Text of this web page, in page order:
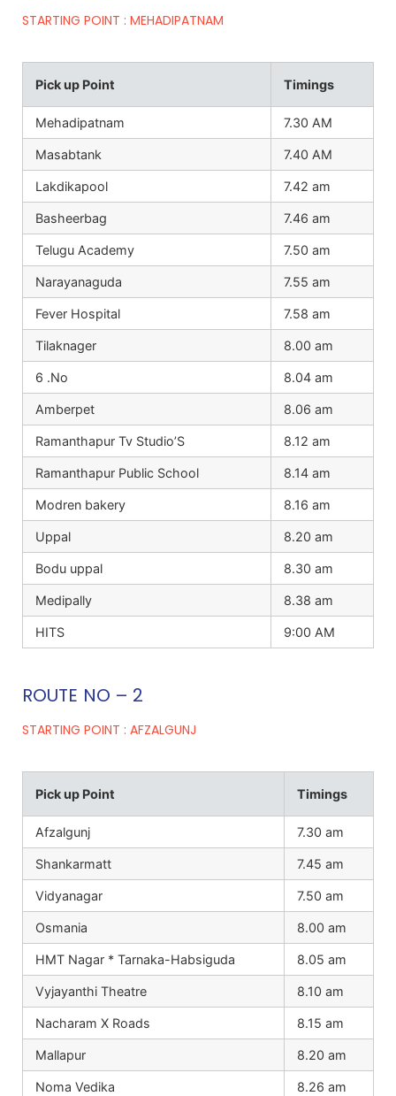
STARTING POINT : MEHADIPATNAM
Pick up Point Timings
Mehadipatnam 7.30 AM
Masabtank 7.40 AM
Lakdikapool 7.42 am
Basheerbag 7.46 am
Telugu Academy 7.50 am
Narayanaguda 7.55 am
Fever Hospital 7.58 am
Tilaknager 8.00 am
6 .No 8.04 am
Amberpet 8.06 am
Ramanthapur Tv Studio’S 8.12 am
Ramanthapur Public School 8.14 am
Modren bakery 8.16 am
Uppal 8.20 am
Bodu uppal 8.30 am
Medipally 8.38 am
HITS 9:00 AM
ROUTE NO – 2
STARTING POINT : AFZALGUNJ
Pick up Point Timings
Afzalgunj 7.30 am
Shankarmatt 7.45 am
Vidyanagar 7.50 am
Osmania 8.00 am
HMT Nagar * Tarnaka-Habsiguda 8.05 am
Vyjayanthi Theatre 8.10 am
Nacharam X Roads 8.15 am
Mallapur 8.20 am
Noma Vedika 8.26 am